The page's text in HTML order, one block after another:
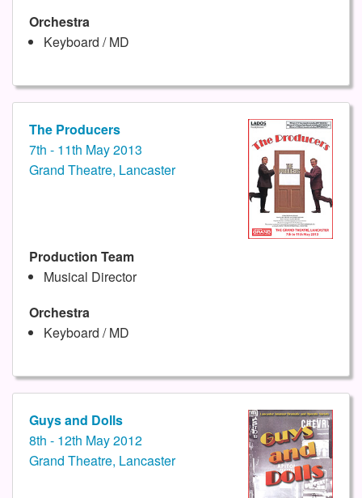
Orchestra
Keyboard / MD
The Producers
7th - 11th May 2013
Grand Theatre, Lancaster
Production Team
Musical Director
Orchestra
Keyboard / MD
Guys and Dolls
8th - 12th May 2012
Grand Theatre, Lancaster